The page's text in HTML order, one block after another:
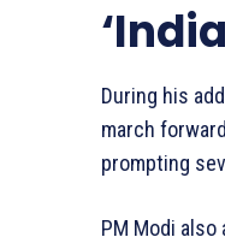
During his
march
prompting
PM Modi